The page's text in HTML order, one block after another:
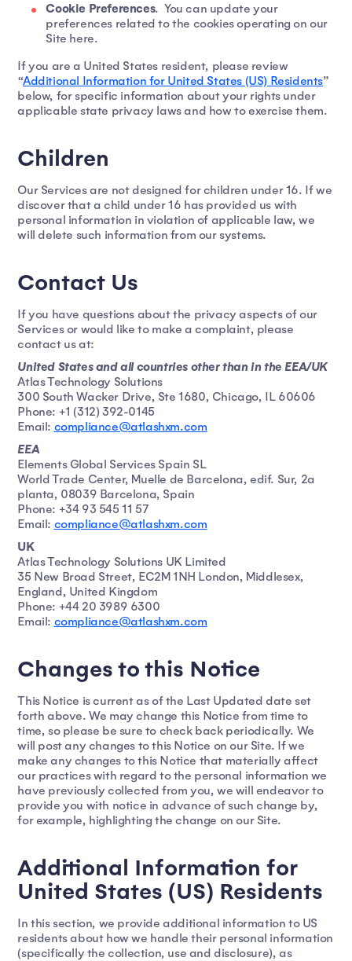
Cookie Preferences. You can update your
preferences related to the cookies operating on our
Site here.
If you are a United States resident, please review
“Additional Information for United States (US) Residents”
below, for specific information about your rights under
applicable state privacy laws and how to exercise them.
Children
Our Services are not designed for children under 16. If we
discover that a child under 16 has provided us with
personal information in violation of applicable law, we
will delete such information from our systems.
Contact Us
If you have questions about the privacy aspects of our
Services or would like to make a complaint, please
contact us at:
United States and all countries other than in the EEA/UK
Atlas Technology Solutions
300 South Wacker Drive, Ste 1680, Chicago, IL 60606
Phone: +1 (312) 392-0145
Email: compliance@atlashxm.com
EEA
Elements Global Services Spain SL
World Trade Center, Muelle de Barcelona, edif. Sur, 2a
planta, 08039 Barcelona, Spain
Phone: +34 93 545 11 57
Email: compliance@atlashxm.com
UK
Atlas Technology Solutions UK Limited
35 New Broad Street, EC2M 1NH London, Middlesex,
England, United Kingdom
Phone: +44 20 3989 6300
Email: compliance@atlashxm.com
Changes to this Notice
This Notice is current as of the Last Updated date set
forth above. We may change this Notice from time to
time, so please be sure to check back periodically. We
will post any changes to this Notice on our Site. If we
make any changes to this Notice that materially affect
our practices with regard to the personal information we
have previously collected from you, we will endeavor to
provide you with notice in advance of such change by,
for example, highlighting the change on our Site.
Additional Information for
United States (US) Residents
In this section, we provide additional information to US
residents about how we handle their personal information
(specifically the collection, use and disclosure), as